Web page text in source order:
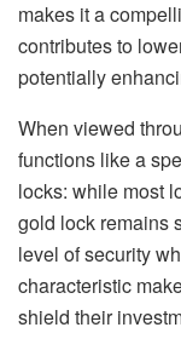
makes it a
contributes to
potentially
When viewed
functions like a
locks: while most
gold lock remains
level of security
characteristic
shield their